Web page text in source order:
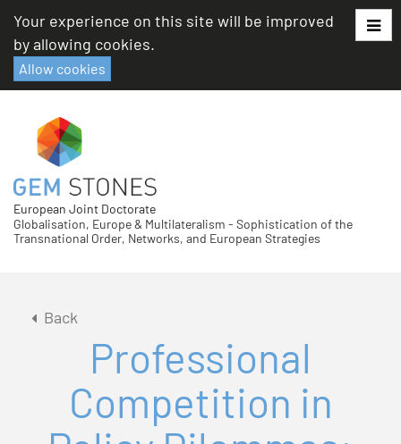
content
Your experience on this site will be improved
by allowing cookies.
Allow cookies
European Joint Doctorate
Globalisation, Europe & Multilateralism - Sophistication of the
Transnational Order, Networks, and European Strategies
Back
Professional
Competition in